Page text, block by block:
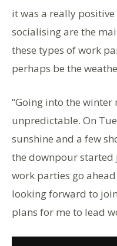
it was a really
socialising are the
these types of work
perhaps be the
“Going into the winter
unpredictable. On
sunshine and a few
the downpour started
work parties go
looking forward to
plans for me to lead